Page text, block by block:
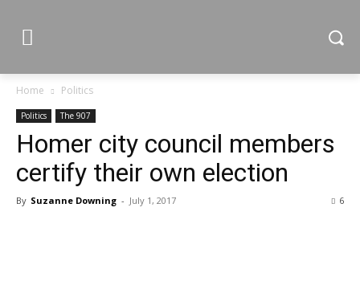
Home Politics
Politics The 907
Homer city council members
certify their own election
By Suzanne Downing - July 1, 2017 6